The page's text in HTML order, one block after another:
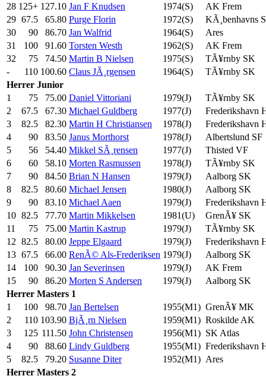
28 125+ 127.10 Jan F Knudsen 1974(S)
AK Frem
29 67.5 65.80 Purge Florin 1972(S)
KÃ¸benhavns
30
90 86.70 Jan Walfrid 1964(S)
Ares
31
100 91.60 Torsten Westh 1962(S)
AK Frem
32
75 74.50 Martin B Nielsen 1975(S)
TÃ¥rnby SK
-
110 100.60 Claus JÃ¸rgensen 1964(S)
TÃ¥rnby SK
Herrer Junior
1
75 75.00 Daniel Vittoriani 1979(J)
TÃ¥rnby SK
2
67.5 67.30 Michael Guldberg 1977(J)
Frederikshavn
3
82.5 82.30 Martin H Christiansen 1978(J)
Frederikshavn
4
90 83.50 Janus Morthorst 1978(J)
Albertslund SF
5
56 54.40 Mikkel SÃ¸rensen 1977(J)
Thisted VF
6
60 58.10 Morten Rasmussen 1978(J)
TÃ¥rnby SK
7
90 84.50 Brian N Hansen 1979(J)
Aalborg SK
8
82.5 80.60 Michael Jensen 1980(J)
Aalborg SK
9
90 83.10 Michael Aaen 1979(J)
Frederikshavn
10 82.5 77.70 Martin Mikkelsen 1981(U)
GrenÃ¥ SK
11
75 75.00 Martin Kastrup 1979(J)
TÃ¥rnby SK
12 82.5 80.00 Jeppe Elgaard 1979(J)
Frederikshavn
13 67.5 66.00 RenÃ© Als-Frederiksen 1979(J)
Aalborg SK
14
100 90.30 Jan Severinsen 1979(J)
AK Frem
15
90 86.20 Morten S Andersen 1979(J)
Aalborg SK
Herrer Masters 1
1
100 98.70 Jan Bertelsen 1955(M1) GrenÃ¥ MK
2
110 103.90 BjÃ¸rn Nielsen 1959(M1) Roskilde AK
3
125 111.50 John Christensen 1956(M1) SK Atlas
4
90 88.60 Lindy Guldberg 1955(M1) Frederikshavn
5
82.5 79.20 Susanne Diter 1952(M1) Ares
Herrer Masters 2